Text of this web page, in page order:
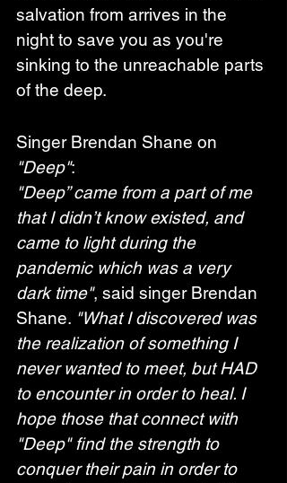
salvation from arrives in the
night to save you as you're
sinking to the unreachable parts
of the deep.
Singer Brendan Shane on
"Deep":
"Deep” came from a part of me
that I didn’t know existed, and
came to light during the
pandemic which was a very
dark time", said singer Brendan
Shane. "What I discovered was
the realization of something I
never wanted to meet, but HAD
to encounter in order to heal. I
hope those that connect with
"Deep" find the strength to
conquer their pain in order to